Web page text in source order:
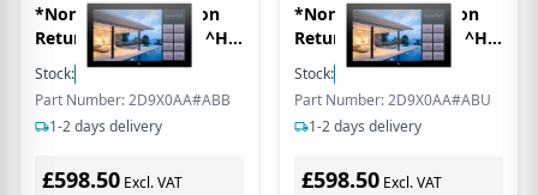
*Non Cancellable/Non
Returnable (NCNR)* ^HP
ENGAGE 16T FHD NO
STAND EURO
Stock: 24 In Stock
Part Number: 2D9X0AA#ABB
1-2 days delivery
£598.50 Excl. VAT
*Non Cancellable/Non
Returnable (NCNR)* ^HP
ENGAGE 16T FHD NO
STAND MONITOR
Stock: 100 In Stock
Part Number: 2D9X0AA#ABU
1-2 days delivery
£598.50 Excl. VAT